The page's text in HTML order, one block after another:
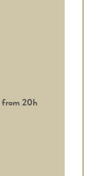
from 20h